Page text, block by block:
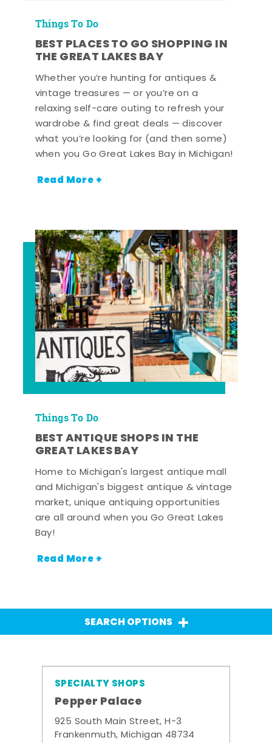
Things To Do
BEST PLACES TO GO SHOPPING IN
THE GREAT LAKES BAY
Whether you’re hunting for antiques &
vintage treasures — or you’re on a
relaxing self-care outing to refresh your
wardrobe & find great deals — discover
what you’re looking for (and then some)
when you Go Great Lakes Bay in Michigan!
Read More +
Things To Do
BEST ANTIQUE SHOPS IN THE
GREAT LAKES BAY
Home to Michigan's largest antique mall
and Michigan's biggest antique & vintage
market, unique antiquing opportunities
are all around when you Go Great Lakes
Bay!
Read More +
SEARCH OPTIONS
SPECIALTY SHOPS
Pepper Palace
925 South Main Street, H-3
Frankenmuth, Michigan 48734